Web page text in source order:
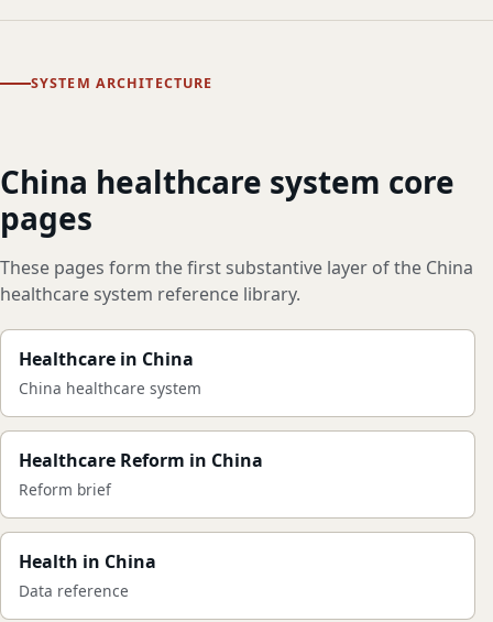
SYSTEM ARCHITECTURE
China healthcare system core
pages
These pages form the first substantive layer of the China
healthcare system reference library.
Healthcare in China
China healthcare system
Healthcare Reform in China
Reform brief
Health in China
Data reference